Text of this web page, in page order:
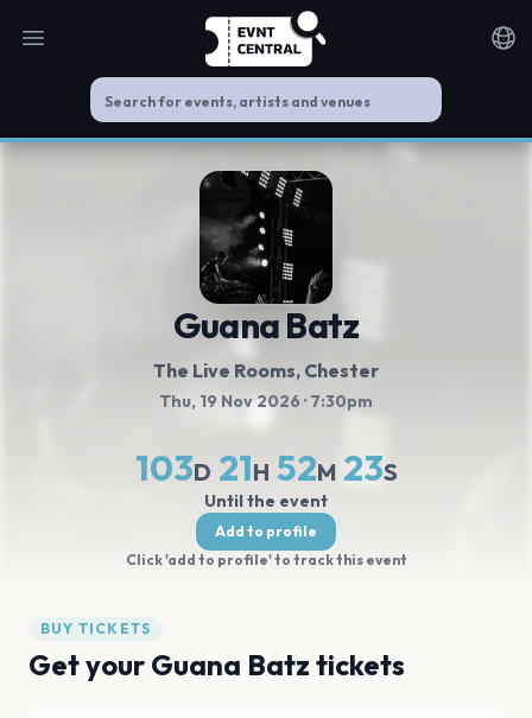
Open main menu
Guana Batz
The Live Rooms, Chester
Thu, 19 Nov 2026 · 7:30pm
103D 21H 52M 23S
Until the event
Add to profile
Click 'add to profile' to track this event
BUY TICKETS
Get your Guana Batz tickets